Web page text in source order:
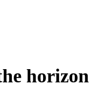
horizon